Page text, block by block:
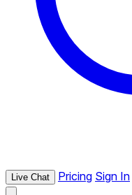
Live Chat Pricing Sign In